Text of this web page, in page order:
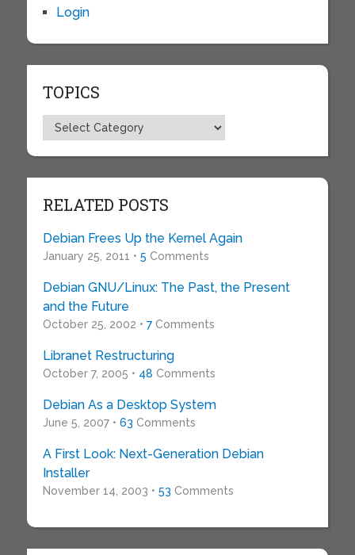
Login
TOPICS
Topics
RELATED POSTS
Debian Frees Up the Kernel Again
January 25, 2011 • 5 Comments
Debian GNU/Linux: The Past, the Present
and the Future
October 25, 2002 • 7Comments
Libranet Restructuring
October 7, 2005 • 48 Comments
Debian As a Desktop System
June 5, 2007 • 63 Comments
A First Look: Next-Generation Debian
Installer
November 14, 2003 • 53 Comments